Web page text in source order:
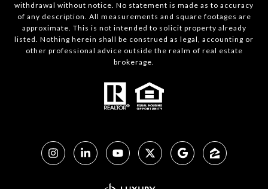
withdrawal without notice. No statement is made as to accuracy
of any description. All measurements and square footages are
approximate. This is not intended to solicit property already
listed. Nothing herein shall be construed as legal, accounting or
other professional advice outside the realm of real estate
brokerage.